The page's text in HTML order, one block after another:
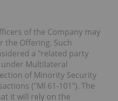
of the Company may
the Offering. Such
a "related party
Multilateral
of Minority Security
("MI 61-101"). The
it will rely on the